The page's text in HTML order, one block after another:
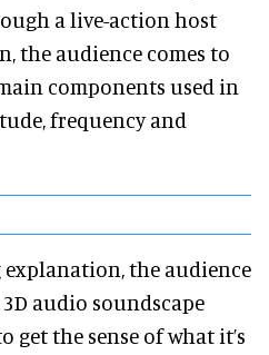
a live-action host
the audience comes to
components used in
frequency and
the audience
audio soundscape
the sense of what it’s